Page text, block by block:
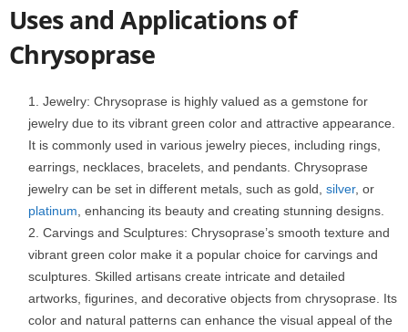
Uses and Applications of
Chrysoprase
Jewelry: Chrysoprase is highly valued as a gemstone for
jewelry due to its vibrant green color and attractive appearance.
It is commonly used in various jewelry pieces, including rings,
earrings, necklaces, bracelets, and pendants. Chrysoprase
jewelry can be set in different metals, such as gold, silver, or
platinum, enhancing its beauty and creating stunning designs.
Carvings and Sculptures: Chrysoprase’s smooth texture and
vibrant green color make it a popular choice for carvings and
sculptures. Skilled artisans create intricate and detailed
artworks, figurines, and decorative objects from chrysoprase. Its
color and natural patterns can enhance the visual appeal of the